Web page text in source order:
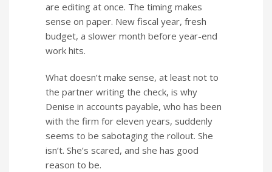
are editing at once. The timing makes
sense on paper. New fiscal year, fresh
budget, a slower month before year-end
work hits.
What doesn’t make sense, at least not to
the partner writing the check, is why
Denise in accounts payable, who has been
with the firm for eleven years, suddenly
seems to be sabotaging the rollout. She
isn’t. She’s scared, and she has good
reason to be.